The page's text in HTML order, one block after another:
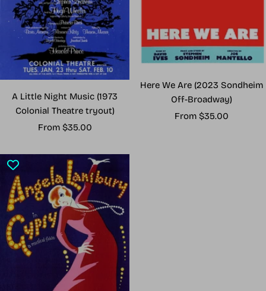
A Little Night Music (1973
Colonial Theatre tryout)
Sale
From $35.00
Here We Are (2023 Sondheim
Off-Broadway)
Sale
From $35.00